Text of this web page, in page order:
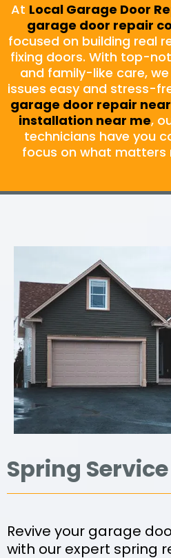
At Local Garage Door
garage door repair
focused on building real
fixing doors. With top-
and family-like care,
issues easy and stress-
garage door repair
installation near me,
technicians have you
focus on what
Spring Service
Revive your garage
with our expert spring